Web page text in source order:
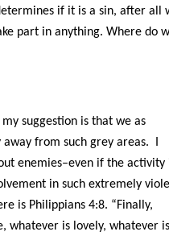
if it is a sin, after all
part in anything. Where do
suggestion is that we as
from such grey areas. I
enemies–even if the activity
in such extremely
is Philippians 4:8. “Finally,
whatever is lovely, whatever is